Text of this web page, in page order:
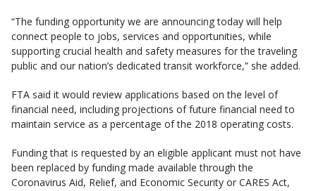
“The funding opportunity we are announcing today will help
connect people to jobs, services and opportunities, while
supporting crucial health and safety measures for the traveling
public and our nation’s dedicated transit workforce,” she added.
FTA said it would review applications based on the level of
financial need, including projections of future financial need to
maintain service as a percentage of the 2018 operating costs.
Funding that is requested by an eligible applicant must not have
been replaced by funding made available through the
Coronavirus Aid, Relief, and Economic Security or CARES Act,